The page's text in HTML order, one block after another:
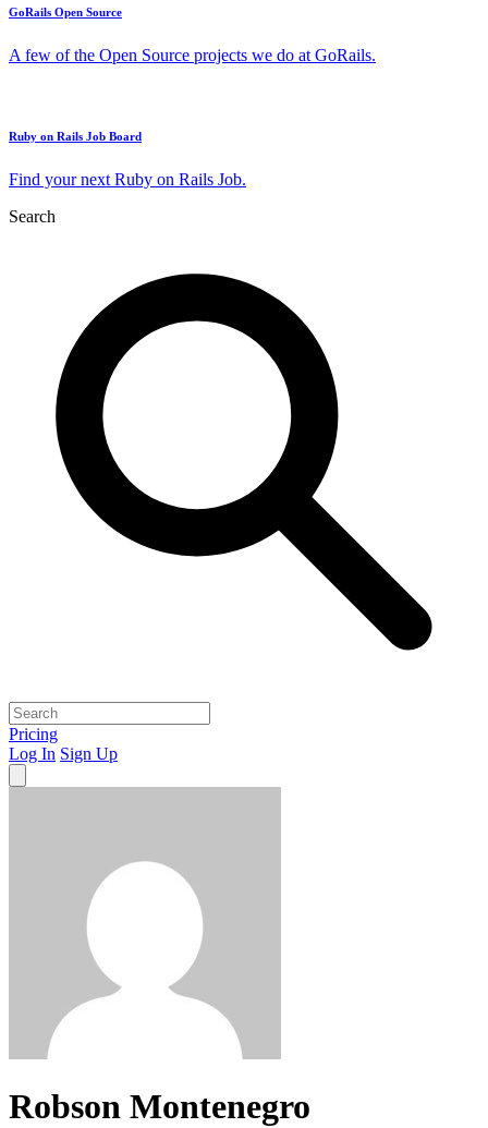
GoRails Open Source
A few of the Open Source projects we do at GoRails.
Ruby on Rails Job Board
Find your next Ruby on Rails Job.
Search
Pricing
Log In Sign Up
Robson Montenegro